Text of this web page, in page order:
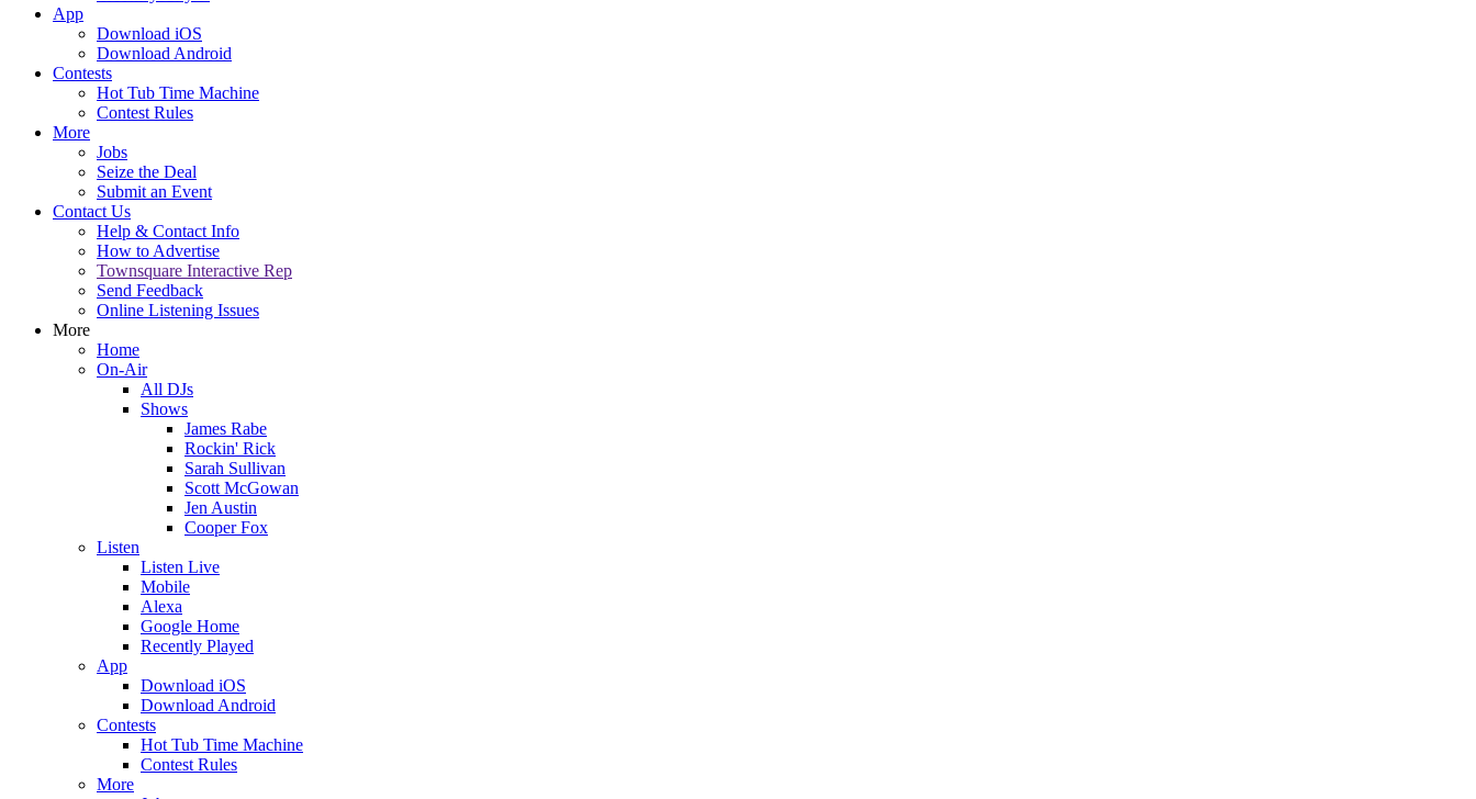
App
Download iOS
Download Android
Contests
Hot Tub Time Machine
Contest Rules
More
Jobs
Seize the Deal
Submit an Event
Contact Us
Help & Contact Info
How to Advertise
Townsquare Interactive Rep
Send Feedback
Online Listening Issues
More
Home
On-Air
All DJs
Shows
James Rabe
Rockin' Rick
Sarah Sullivan
Scott McGowan
Jen Austin
Cooper Fox
Listen
Listen Live
Mobile
Alexa
Google Home
Recently Played
App
Download iOS
Download Android
Contests
Hot Tub Time Machine
Contest Rules
More